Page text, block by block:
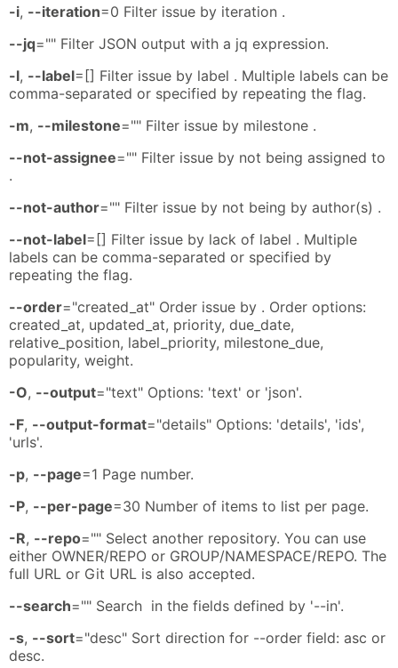
-i, --iteration=0 Filter issue by iteration .
--jq="" Filter JSON output with a jq expression.
-l, --label=[] Filter issue by label . Multiple labels can be
comma-separated or specified by repeating the flag.
-m, --milestone="" Filter issue by milestone .
--not-assignee="" Filter issue by not being assigned to
.
--not-author="" Filter issue by not being by author(s) .
--not-label=[] Filter issue by lack of label . Multiple
labels can be comma-separated or specified by
repeating the flag.
--order="created_at" Order issue by . Order options:
created_at, updated_at, priority, due_date,
relative_position, label_priority, milestone_due,
popularity, weight.
-O, --output="text" Options: 'text' or 'json'.
-F, --output-format="details" Options: 'details', 'ids',
'urls'.
-p, --page=1 Page number.
-P, --per-page=30 Number of items to list per page.
-R, --repo="" Select another repository. You can use
either OWNER/REPO or GROUP/NAMESPACE/REPO. The
full URL or Git URL is also accepted.
--search="" Search in the fields defined by '--in'.
-s, --sort="desc" Sort direction for --order field: asc or
desc.